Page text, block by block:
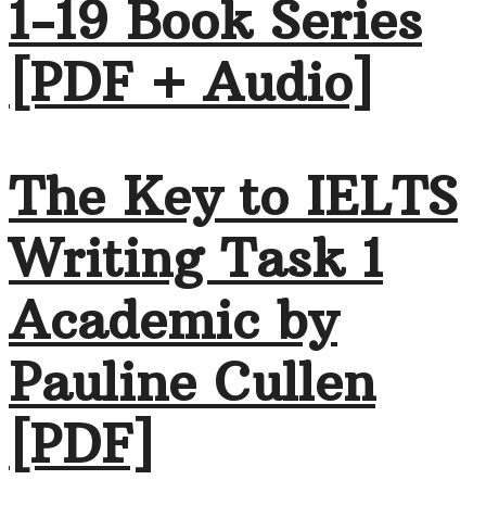
1-19 Book Series
[PDF + Audio]
The Key to IELTS
Writing Task 1
Academic by
Pauline Cullen
[PDF]